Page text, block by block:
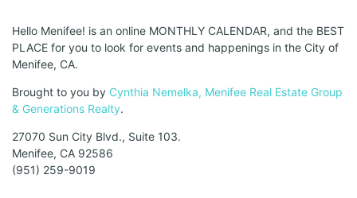
Hello Menifee! is an online MONTHLY CALENDAR, and the BEST
PLACE for you to look for events and happenings in the City of
Menifee, CA.
Brought to you by Cynthia Nemelka, Menifee Real Estate Group
& Generations Realty.
27070 Sun City Blvd., Suite 103.
Menifee, CA 92586
(951) 259-9019